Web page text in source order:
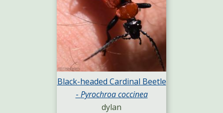
Black-headed Cardinal Beetle
- Pyrochroa coccinea
dylan